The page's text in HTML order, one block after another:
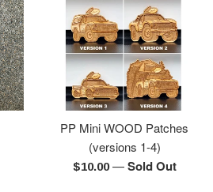
PP Mini WOOD Patches
(versions 1-4)
Regular
$10.00—Sold Out